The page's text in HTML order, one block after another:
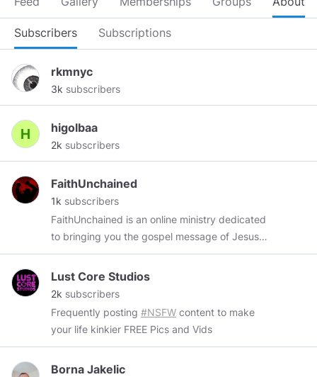
Subscribers Subscriptions
rkmnyc
3k subscribers
higolbaa
2k subscribers
FaithUnchained
1k subscribers
FaithUnchained is an online ministry dedicated
to bringing you the gospel message of Jesus
Christ. Clink the link below to subscribe to our
channel. Subscribe to our YouTube:
youtube.com/@FaithUnchained
Lust Core Studios
2k subscribers
Frequently posting #NSFW content to make
your life kinkier FREE Pics and Vids
Borna Jakelic